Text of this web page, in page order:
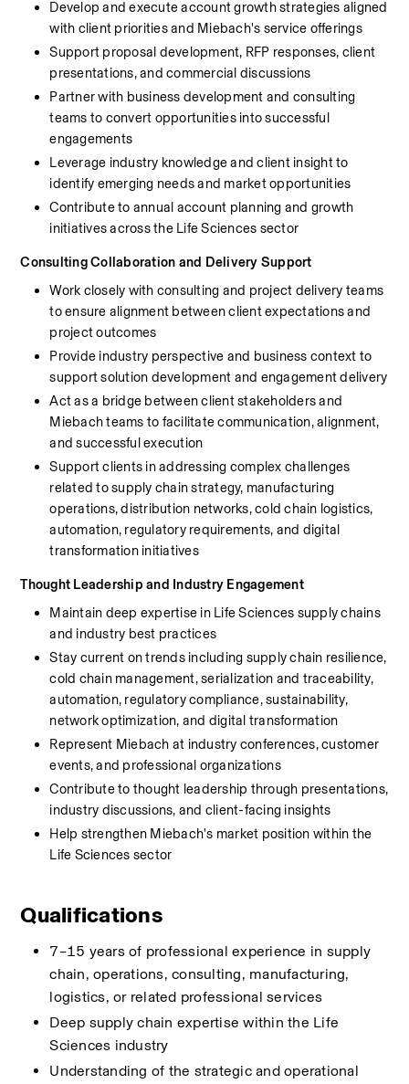
Develop and execute account growth strategies aligned
with client priorities and Miebach's service offerings
Support proposal development, RFP responses, client
presentations, and commercial discussions
Partner with business development and consulting
teams to convert opportunities into successful
engagements
Leverage industry knowledge and client insight to
identify emerging needs and market opportunities
Contribute to annual account planning and growth
initiatives across the Life Sciences sector
Consulting Collaboration and Delivery Support
Work closely with consulting and project delivery teams
to ensure alignment between client expectations and
project outcomes
Provide industry perspective and business context to
support solution development and engagement delivery
Act as a bridge between client stakeholders and
Miebach teams to facilitate communication, alignment,
and successful execution
Support clients in addressing complex challenges
related to supply chain strategy, manufacturing
operations, distribution networks, cold chain logistics,
automation, regulatory requirements, and digital
transformation initiatives
Thought Leadership and Industry Engagement
Maintain deep expertise in Life Sciences supply chains
and industry best practices
Stay current on trends including supply chain resilience,
cold chain management, serialization and traceability,
automation, regulatory compliance, sustainability,
network optimization, and digital transformation
Represent Miebach at industry conferences, customer
events, and professional organizations
Contribute to thought leadership through presentations,
industry discussions, and client-facing insights
Help strengthen Miebach's market position within the
Life Sciences sector
Qualifications
7–15 years of professional experience in supply
chain, operations, consulting, manufacturing,
logistics, or related professional services
Deep supply chain expertise within the Life
Sciences industry
Understanding of the strategic and operational